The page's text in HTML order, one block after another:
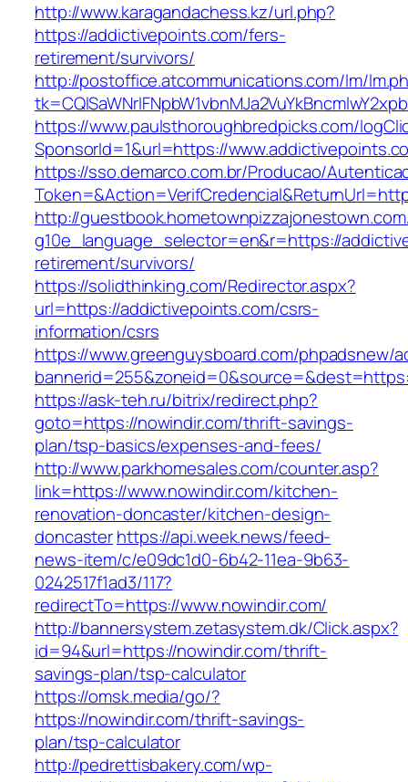
http://www.karagandachess.kz/url.php?
https://addictivepoints.com/fers-
retirement/survivors/
http://postoffice.atcommunications.com/lm/
https://www.paulsthoroughbredpicks.com/
SponsorId=1&url=https://
https://sso.demarco.com.br/Producao/
http://
g10e_language_selector=en&r=https://
retirement/survivors/
https://solidthinking.com/Redirector.aspx?
url=https://addictivepoints.com/csrs-
information/csrs
https://www.greenguysboard.com/phpadsnew/
https://ask-teh.ru/bitrix/redirect.php?
goto=https://nowindir.com/thrift-savings-
plan/tsp-basics/expenses-and-fees/
http://www.parkhomesales.com/counter.asp?
link=https://www.nowindir.com/kitchen-
renovation-doncaster/kitchen-design-
doncasterhttps://api.week.news/feed-
news-item/c/e09dc1d0-6b42-11ea-9b63-
0242517f1ad3/117?
redirectTo=https://www.nowindir.com/
http://bannersystem.zetasystem.dk/Click.aspx?
id=94&url=https://nowindir.com/thrift-
savings-plan/tsp-calculator
https://omsk.media/go/?
https://nowindir.com/thrift-savings-
plan/tsp-calculator
http://pedrettisbakery.com/wp-